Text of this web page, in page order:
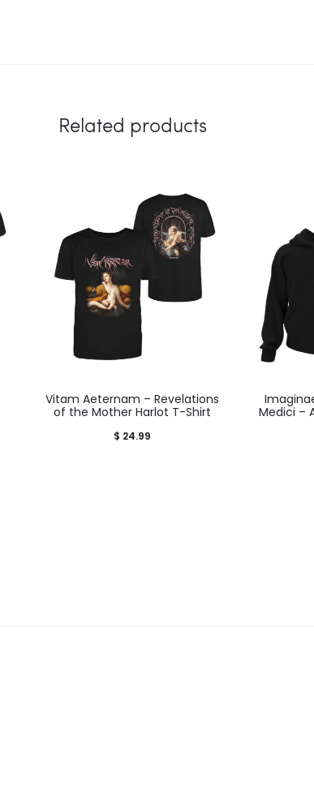
Related products
Vitam Aeternam – Revelations
of the Mother Harlot T-Shirt
$ 24.99
Medici –